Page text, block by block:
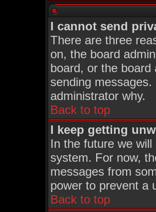
I cannot send
There are three
on, the board
board, or the board
sending
administrator why.
Back to top
I keep getting
In the future we
system. For now,
messages from
power to prevent a
Back to top